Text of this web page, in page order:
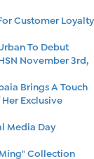
Customer Loyalty
To Debut
November 3rd,
Brings A Touch
Exclusive
Media Day
Collection